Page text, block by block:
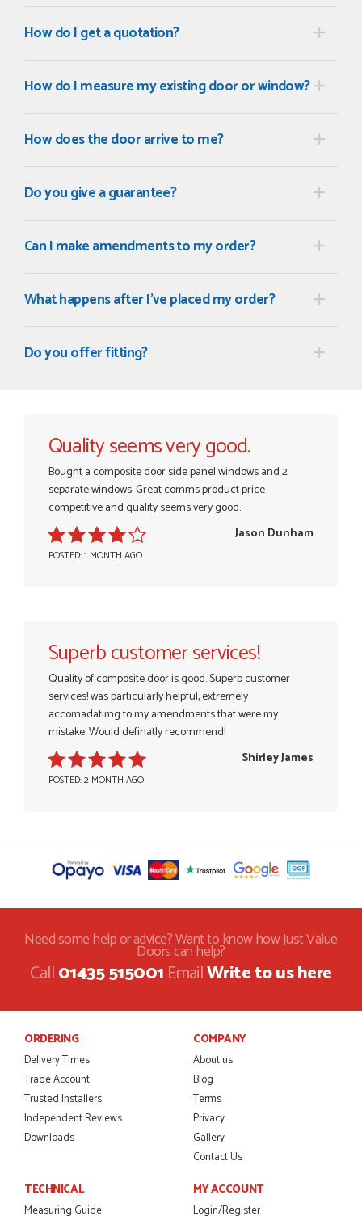
How do I get a quotation?
How do I measure my existing door or window?
How does the door arrive to me?
Do you give a guarantee?
Can I make amendments to my order?
What happens after I've placed my order?
Do you offer fitting?
Quality seems very good.
Bought a composite door side panel windows and 2
separate windows. Great comms product price
competitive and quality seems very good.
POSTED: 1 MONTH AGO
Jason Dunham
Superb customer services!
Quality of composite door is good. Superb customer
services! was particularly helpful, extremely
accomadatimg to my amendments that were my
mistake. Would definatly recommend!
POSTED: 2 MONTH AGO
Shirley James
Need some help or advice? Want to know how Just Value
Doors can help?
Call01435 515001EmailWrite to us here
ORDERING
Delivery Times
Trade Account
Trusted Installers
Independent Reviews
Downloads
COMPANY
About us
Blog
Terms
Privacy
Gallery
Contact Us
TECHNICAL
Measuring Guide
MY ACCOUNT
Login/Register